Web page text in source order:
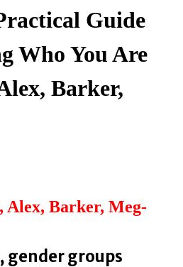
Guide
Who You Are
Barker,
Barker, Meg-
gender groups